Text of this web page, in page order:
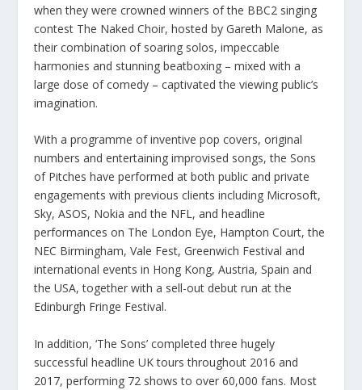
when they were crowned winners of the BBC2 singing
contest The Naked Choir, hosted by Gareth Malone, as
their combination of soaring solos, impeccable
harmonies and stunning beatboxing – mixed with a
large dose of comedy – captivated the viewing public’s
imagination.
With a programme of inventive pop covers, original
numbers and entertaining improvised songs, the Sons
of Pitches have performed at both public and private
engagements with previous clients including Microsoft,
Sky, ASOS, Nokia and the NFL, and headline
performances on The London Eye, Hampton Court, the
NEC Birmingham, Vale Fest, Greenwich Festival and
international events in Hong Kong, Austria, Spain and
the USA, together with a sell-out debut run at the
Edinburgh Fringe Festival.
In addition, ‘The Sons’ completed three hugely
successful headline UK tours throughout 2016 and
2017, performing 72 shows to over 60,000 fans. Most